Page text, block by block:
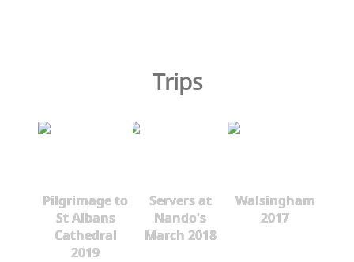
Trips
Pilgrimage to
St Albans
Cathedral
2019
Servers at
Nando's
March 2018
Walsingham
2017